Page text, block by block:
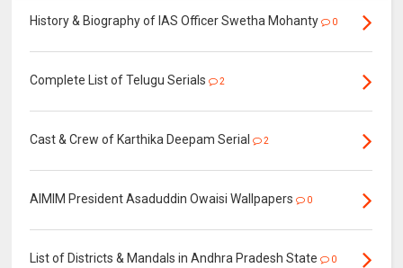
History & Biography of IAS Officer Swetha Mohanty 0
Complete List of Telugu Serials 2
Cast & Crew of Karthika Deepam Serial 2
AIMIM President Asaduddin Owaisi Wallpapers 0
List of Districts & Mandals in Andhra Pradesh State 0